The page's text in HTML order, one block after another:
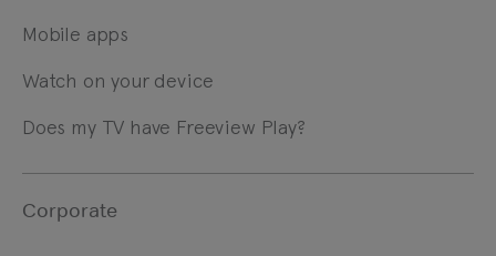
Mobile apps
Watch on your device
Does my TV have Freeview Play?
Corporate